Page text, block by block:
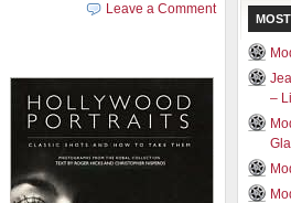
Leave a Comment
–